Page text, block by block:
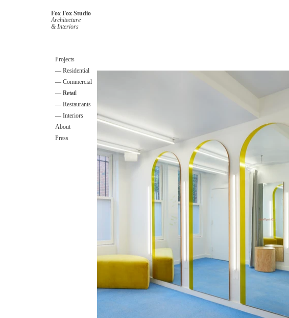
Projects
— Residential
— Commercial
— Retail
— Restaurants
— Interiors
About
Press
Fox Fox Studio
Architecture
& Interiors